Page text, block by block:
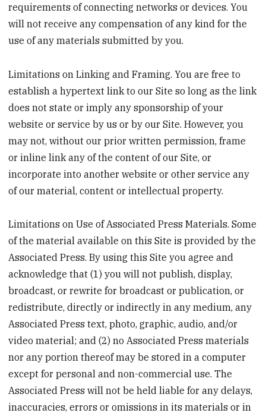
requirements of connecting networks or devices. You
will not receive any compensation of any kind for the
use of any materials submitted by you.
Limitations on Linking and Framing. You are free to
establish a hypertext link to our Site so long as the link
does not state or imply any sponsorship of your
website or service by us or by our Site. However, you
may not, without our prior written permission, frame
or inline link any of the content of our Site, or
incorporate into another website or other service any
of our material, content or intellectual property.
Limitations on Use of Associated Press Materials. Some
of the material available on this Site is provided by the
Associated Press. By using this Site you agree and
acknowledge that (1) you will not publish, display,
broadcast, or rewrite for broadcast or publication, or
redistribute, directly or indirectly in any medium, any
Associated Press text, photo, graphic, audio, and/or
video material; and (2) no Associated Press materials
nor any portion thereof may be stored in a computer
except for personal and non-commercial use. The
Associated Press will not be held liable for any delays,
inaccuracies, errors or omissions in its materials or in